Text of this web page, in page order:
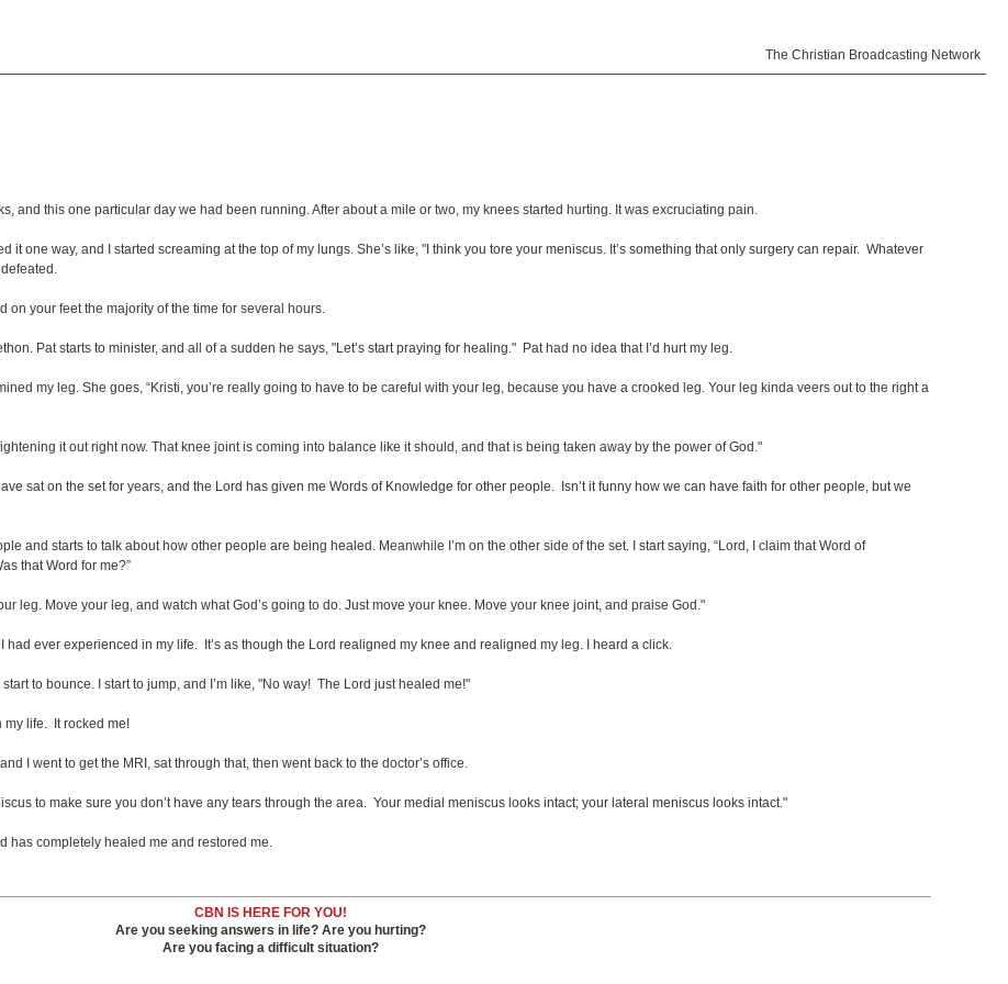
The Christian Broadcasting Network
and this one particular day we had been running. After about a mile or two, my knees started hurting. It was excruciating pain.
one way, and I started screaming at the top of my lungs. She’s like, "I think you tore your meniscus. It’s something that only surgery can repair. Whatever
on your feet the majority of the time for several hours.
Pat starts to minister, and all of a sudden he says, "Let’s start praying for healing." Pat had no idea that I’d hurt my leg.
my leg. She goes, “Kristi, you’re really going to have to be careful with your leg, because you have a crooked leg. Your leg kinda veers out to the right a
it out right now. That knee joint is coming into balance like it should, and that is being taken away by the power of God."
sat on the set for years, and the Lord has given me Words of Knowledge for other people. Isn’t it funny how we can have faith for other people, but we
and starts to talk about how other people are being healed. Meanwhile I’m on the other side of the set. I start saying, “Lord, I claim that Word of
that Word for me?”
leg. Move your leg, and watch what God’s going to do. Just move your knee. Move your knee joint, and praise God."
ever experienced in my life. It’s as though the Lord realigned my knee and realigned my leg. I heard a click.
to bounce. I start to jump, and I’m like, "No way! The Lord just healed me!"
my life. It rocked me!
I went to get the MRI, sat through that, then went back to the doctor’s office.
to make sure you don’t have any tears through the area. Your medial meniscus looks intact; your lateral meniscus looks intact."
has completely healed me and restored me.
CBN IS HERE FOR YOU!
Are you seeking answers in life? Are you hurting?
Are you facing a difficult situation?